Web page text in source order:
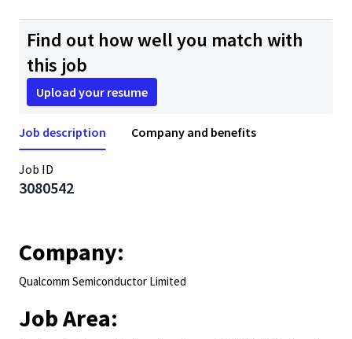
Find out how well you match with
this job
Upload your resume
Job description Company and benefits
Job ID
3080542
Company:
Qualcomm Semiconductor Limited
Job Area: